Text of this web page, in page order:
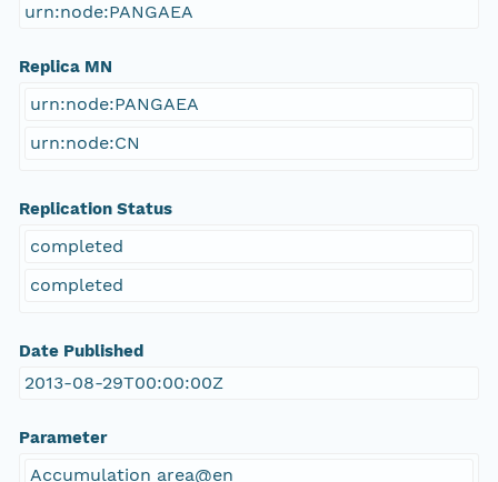
urn:node:PANGAEA
Replica MN
urn:node:PANGAEA
urn:node:CN
Replication Status
completed
completed
Date Published
2013-08-29T00:00:00Z
Parameter
Accumulation area@en